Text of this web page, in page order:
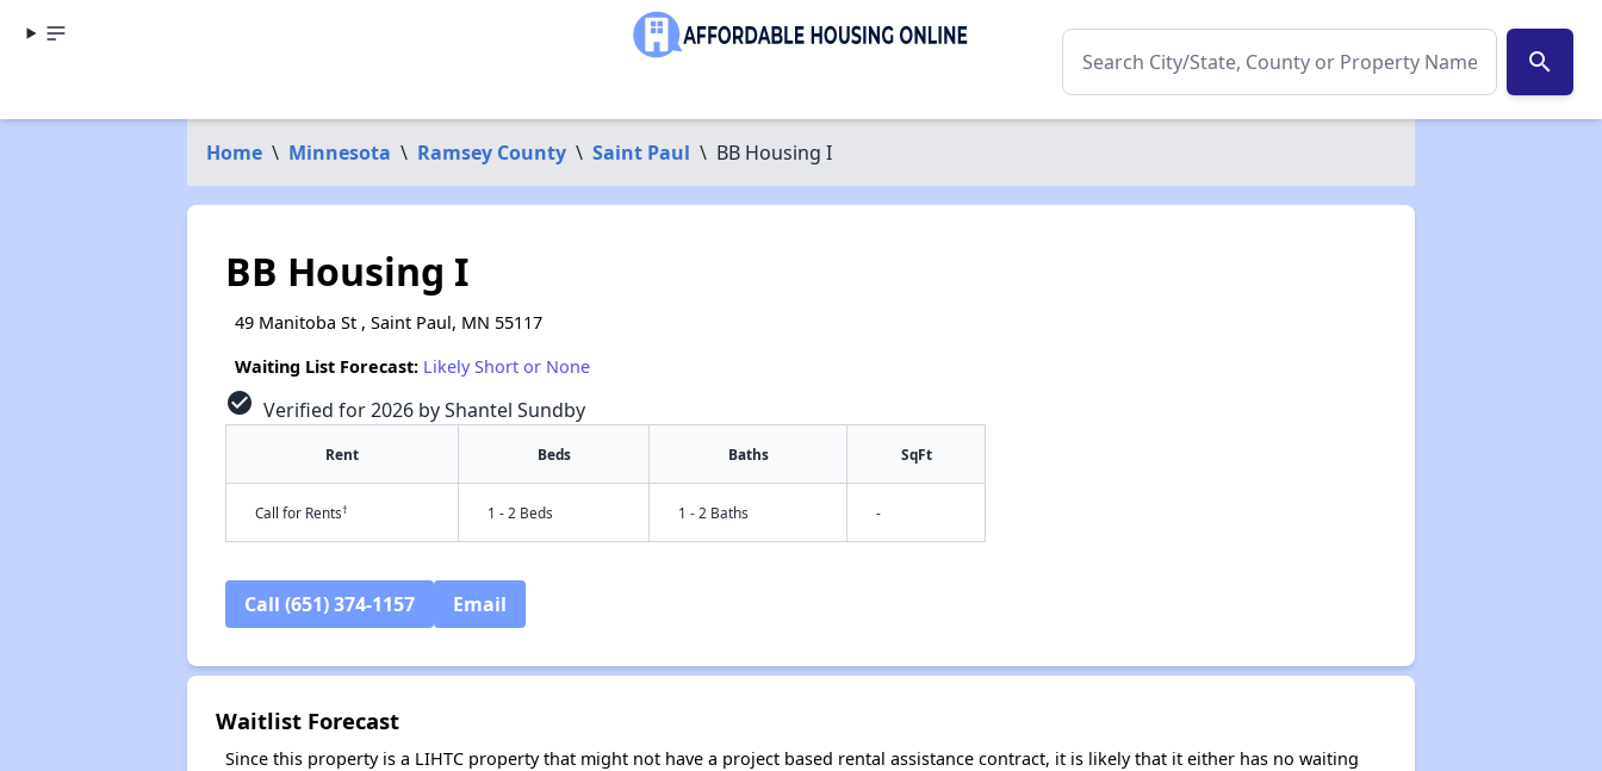
search
Home \ Minnesota \ Ramsey County \ Saint Paul \ BB Housing I
BB Housing I
49 Manitoba St , Saint Paul, MN 55117
Waiting List Forecast: Likely Short or None
check_circle Verified for 2026 by Shantel Sundby
Rent Beds Baths SqFt
Call for Rents† 1 - 2 Beds 1 - 2 Baths -
Call (651) 374-1157 Email
Waitlist Forecast
Since this property is a LIHTC property that might not have a project based rental assistance contract, it is likely that it either has no waiting